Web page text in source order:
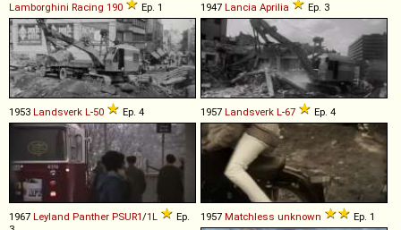
Lamborghini Racing 190 Ep. 1 1947 Lancia Aprilia Ep. 3
1953 Landsverk L-50 Ep. 4 1957 Landsverk L-67 Ep. 4
1967 Leyland Panther PSUR1/1L
Ep.
1957 Matchless unknown Ep. 1